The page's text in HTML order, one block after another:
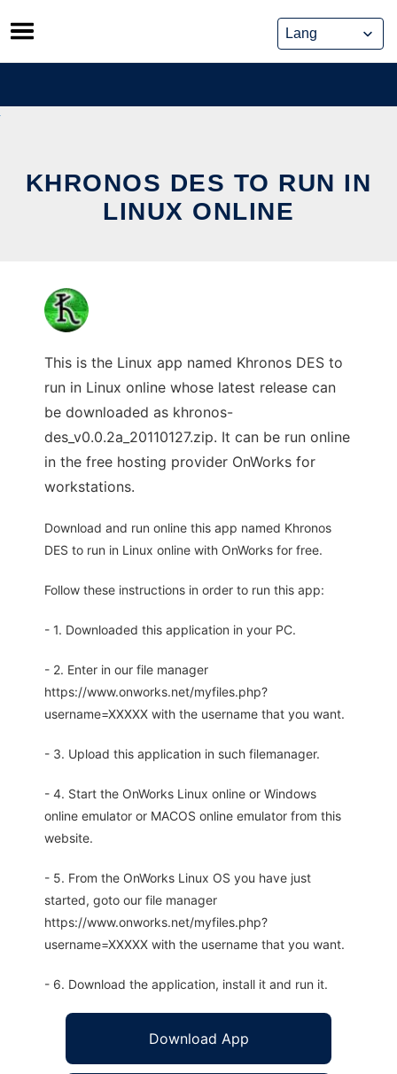
Skip
to
content
KHRONOS DES TO RUN IN
LINUX ONLINE
This is the Linux app named Khronos DES to
run in Linux online whose latest release can
be downloaded as khronos-
des_v0.0.2a_20110127.zip. It can be run online
in the free hosting provider OnWorks for
workstations.
Download and run online this app named Khronos
DES to run in Linux online with OnWorks for free.
Follow these instructions in order to run this app:
- 1. Downloaded this application in your PC.
- 2. Enter in our file manager
https://www.onworks.net/myfiles.php?
username=XXXXX with the username that you want.
- 3. Upload this application in such filemanager.
- 4. Start the OnWorks Linux online or Windows
online emulator or MACOS online emulator from this
website.
- 5. From the OnWorks Linux OS you have just
started, goto our file manager
https://www.onworks.net/myfiles.php?
username=XXXXX with the username that you want.
- 6. Download the application, install it and run it.
Download App